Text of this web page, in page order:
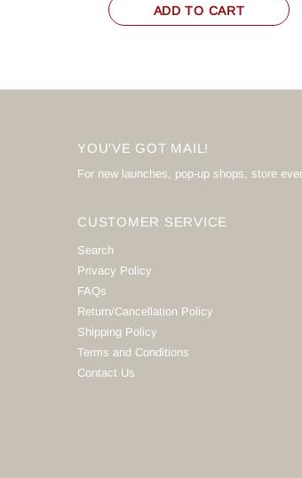
ADD TO CART
YOU'VE GOT MAIL!
For new launches, pop-up shops, store
CUSTOMER SERVICE
Search
Privacy Policy
FAQs
Return/Cancellation Policy
Shipping Policy
Terms and Conditions
Contact Us